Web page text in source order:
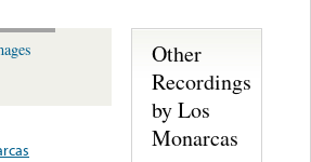
Other
Recordings
by Los
Monarcas